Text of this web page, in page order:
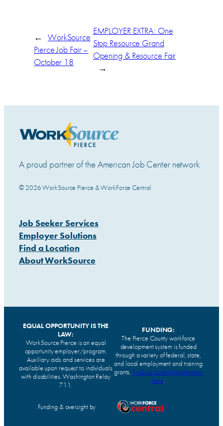
← WorkSource
Pierce Job Fair –
October 18
EMPLOYER EXTRA: One
Stop Resource Grand
Opening & Resource Fair
→
A proud partner of the American Job Center network
© 2026 WorkSource Pierce & WorkForce Central
Job Seeker Services
Employer Solutions
Find a Location
About WorkSource
EQUAL OPPORTUNITY IS THE
LAW:
WorkSource Pierce is an equal
opportunity employer/program.
Auxiliary aids and services are
available upon request to individuals
with disabilities. Washington Relay
711.
FUNDING:
The Pierce County workforce
development system is funded
through a variety of federal, state,
and local employment and training
grants. Find our funding information
here.
Funding & oversight by